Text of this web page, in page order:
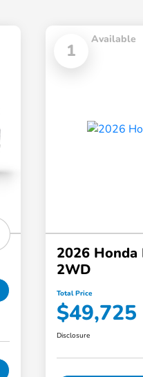
1
Available
2026
2WD
Total Price
$49,725
Disclosure